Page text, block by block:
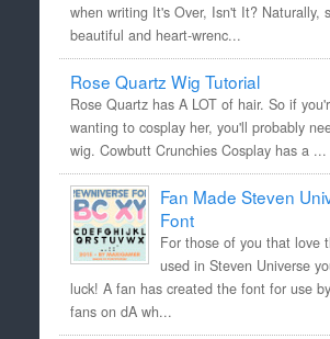
when writing It's Over, Isn't It? Naturally,
beautiful and heart-wrenc...
Rose Quartz Wig Tutorial
Rose Quartz has A LOT of hair. So if
wanting to cosplay her, you'll probably
wig. Cowbutt Crunchies Cosplay has a ...
Fan Made Steven
Font
For those of you that love
used in Steven Universe
luck! A fan has created the font for use
fans on dA wh...